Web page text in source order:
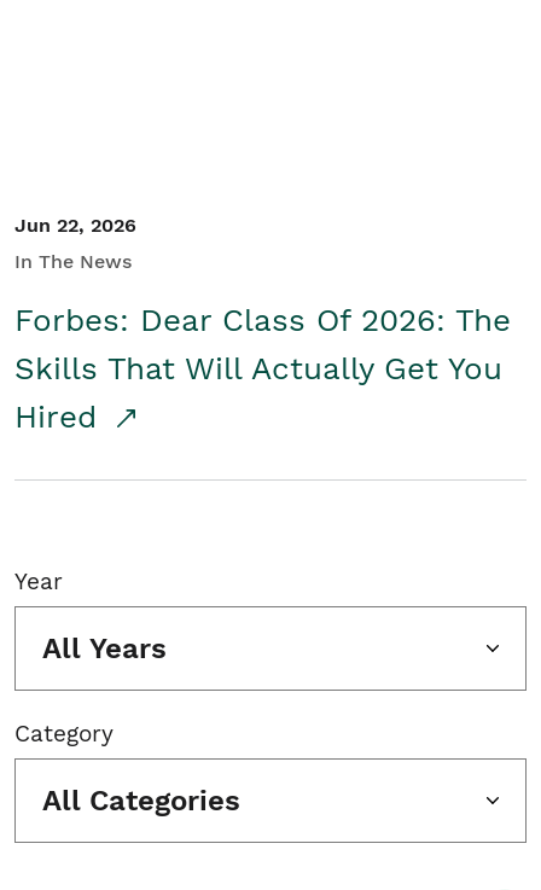
Jun 22, 2026
In The News
Forbes: Dear Class Of 2026: The
Skills That Will Actually Get You
Hired
Year
All Years
Category
All Categories